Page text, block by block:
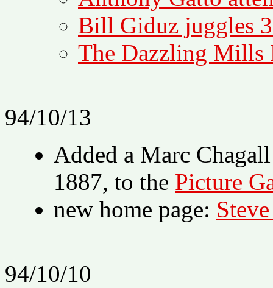
Bill Giduz juggles
The Dazzling Mills
94/10/13
Added a Marc
1887, to the Picture
new home page:
94/10/10